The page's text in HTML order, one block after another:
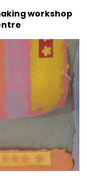
workshop